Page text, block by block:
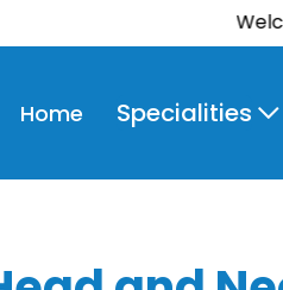
Welcome
Home Specialities